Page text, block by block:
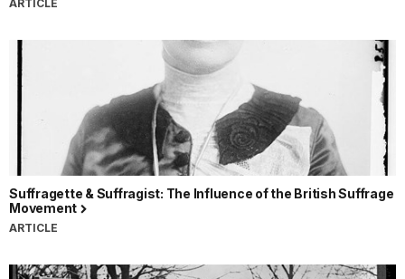
ARTICLE
Suffragette & Suffragist: The Influence of the British Suffrage
Movement
ARTICLE